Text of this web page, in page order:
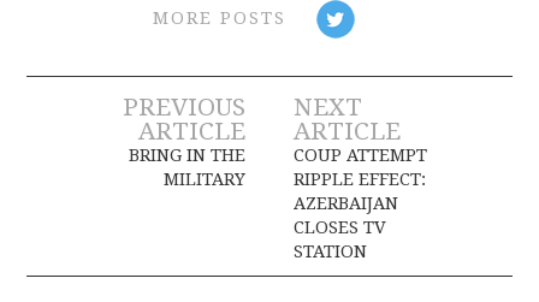
MORE POSTS
Post
navigation
PREVIOUS
ARTICLE
BRING IN THE
MILITARY
NEXT
ARTICLE
COUP ATTEMPT
RIPPLE EFFECT:
AZERBAIJAN
CLOSES TV
STATION